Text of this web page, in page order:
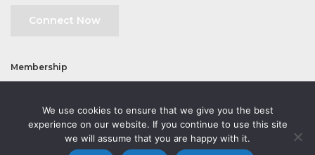
Connect Now
Membership
We use cookies to ensure that we give you the best
experience on our website. If you continue to use this site
we will assume that you are happy with it.